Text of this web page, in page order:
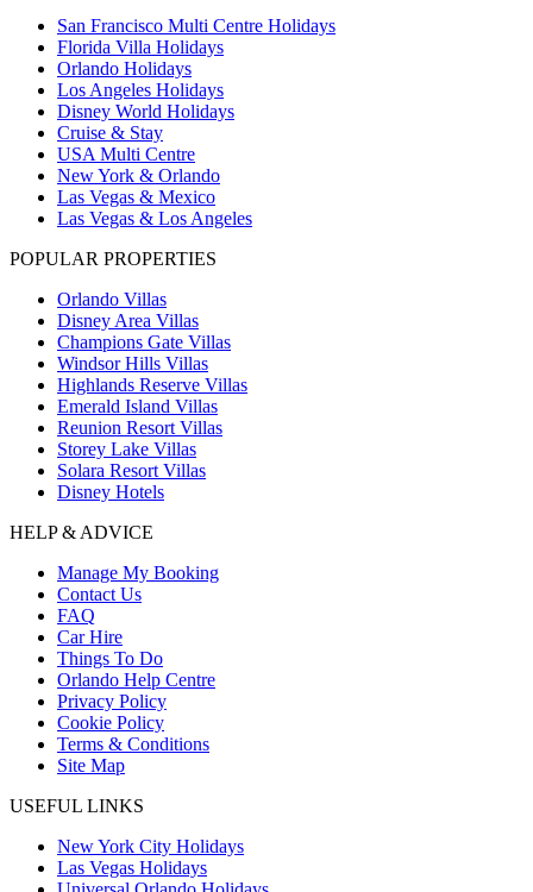
San Francisco Multi Centre Holidays
Florida Villa Holidays
Orlando Holidays
Los Angeles Holidays
Disney World Holidays
Cruise & Stay
USA Multi Centre
New York & Orlando
Las Vegas & Mexico
Las Vegas & Los Angeles
POPULAR PROPERTIES
Orlando Villas
Disney Area Villas
Champions Gate Villas
Windsor Hills Villas
Highlands Reserve Villas
Emerald Island Villas
Reunion Resort Villas
Storey Lake Villas
Solara Resort Villas
Disney Hotels
HELP & ADVICE
Manage My Booking
Contact Us
FAQ
Car Hire
Things To Do
Orlando Help Centre
Privacy Policy
Cookie Policy
Terms & Conditions
Site Map
USEFUL LINKS
New York City Holidays
Las Vegas Holidays